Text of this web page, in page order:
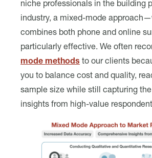
niche professionals in the building
industry, a mixed-mode
combines both phone and online
particularly effective. We often
mode methods to our clients
you to balance cost and quality,
sample size while still capturing
insights from high-value